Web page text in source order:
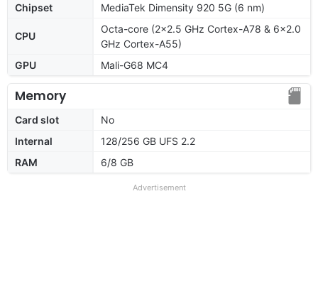
Chipset
MediaTek Dimensity 920 5G (6 nm)
CPU
Octa-core (2x2.5 GHz Cortex-A78 & 6x2.0
GHz Cortex-A55)
GPU
Mali-G68 MC4
Memory
Card slot
No
Internal
128/256 GB UFS 2.2
RAM
6/8 GB
Advertisement